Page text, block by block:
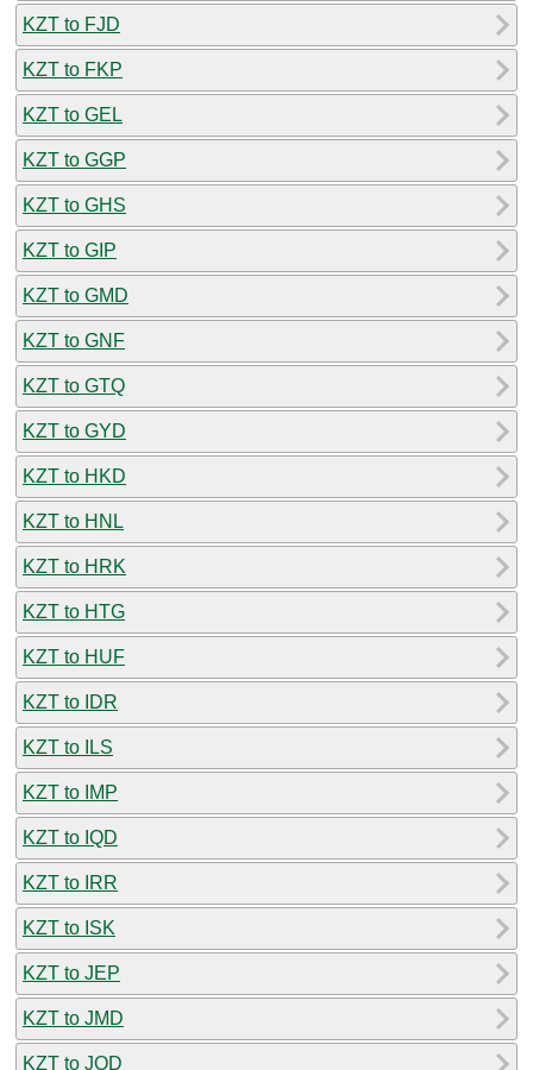
KZT to FJD
KZT to FKP
KZT to GEL
KZT to GGP
KZT to GHS
KZT to GIP
KZT to GMD
KZT to GNF
KZT to GTQ
KZT to GYD
KZT to HKD
KZT to HNL
KZT to HRK
KZT to HTG
KZT to HUF
KZT to IDR
KZT to ILS
KZT to IMP
KZT to IQD
KZT to IRR
KZT to ISK
KZT to JEP
KZT to JMD
KZT to JOD